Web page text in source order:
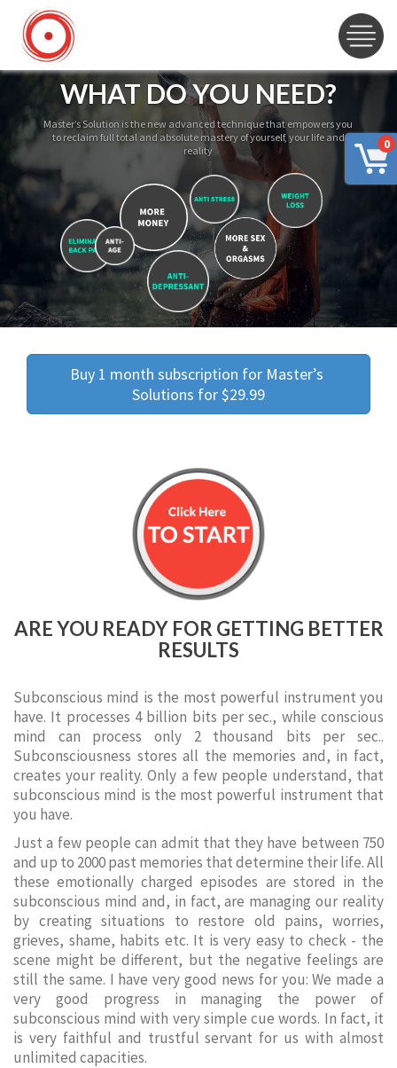
0
WHAT DO YOU NEED?
Master’s Solution is the new advanced technique that empowers you
to reclaim full total and absolute mastery of yourself, your life and
reality
Buy 1 month subscription for Master’s
Solutions for $29.99
ARE YOU READY FOR GETTING BETTER
RESULTS
Subconscious mind is the most powerful instrument you
have. It processes 4 billion bits per sec., while conscious
mind can process only 2 thousand bits per sec..
Subconsciousness stores all the memories and, in fact,
creates your reality. Only a few people understand, that
subconscious mind is the most powerful instrument that
you have.
Just a few people can admit that they have between 750
and up to 2000 past memories that determine their life. All
these emotionally charged episodes are stored in the
subconscious mind and, in fact, are managing our reality
by creating situations to restore old pains, worries,
grieves, shame, habits etc. It is very easy to check - the
scene might be different, but the negative feelings are
still the same. I have very good news for you: We made a
very good progress in managing the power of
subconscious mind with very simple cue words. In fact, it
is very faithful and trustful servant for us with almost
unlimited capacities.